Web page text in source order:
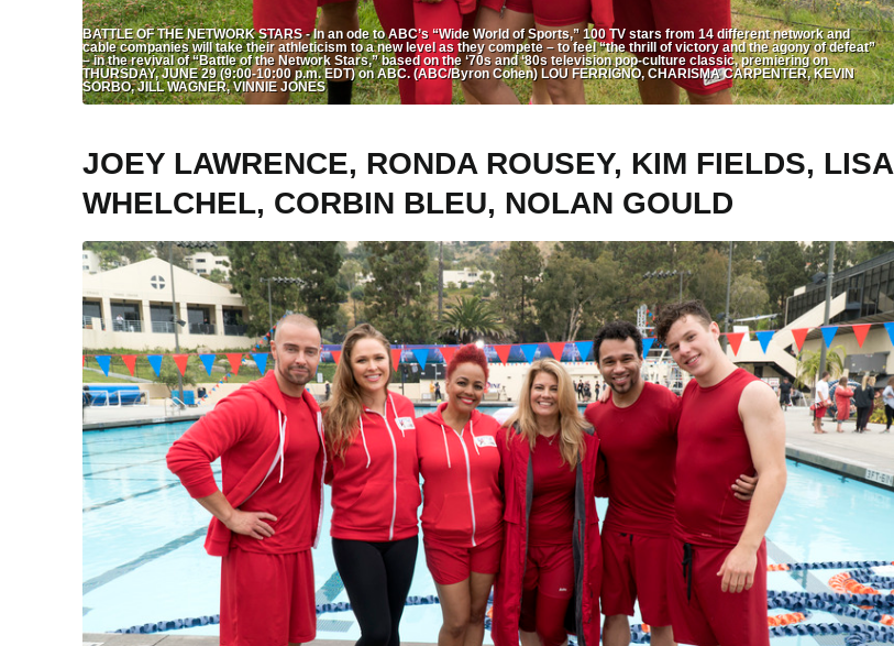
BATTLE OF THE NETWORK STARS - In an ode to ABC’s “Wide World of Sports,” 100 TV stars from 14 different network and
cable companies will take their athleticism to a new level as they compete – to feel “the thrill of victory and the agony of defeat”
– in the revival of “Battle of the Network Stars,” based on the ‘70s and ‘80s television pop-culture classic, premiering on
THURSDAY, JUNE 29 (9:00-10:00 p.m. EDT) on ABC. (ABC/Byron Cohen) LOU FERRIGNO, CHARISMA CARPENTER, KEVIN
SORBO, JILL WAGNER, VINNIE JONES
JOEY LAWRENCE, RONDA ROUSEY, KIM FIELDS, LISA
WHELCHEL, CORBIN BLEU, NOLAN GOULD